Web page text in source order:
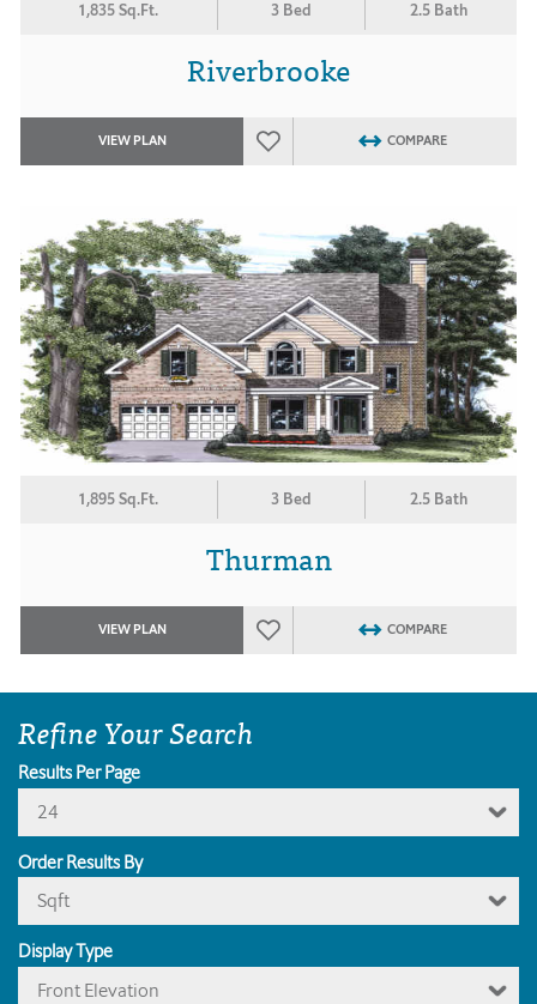
1,835 Sq.Ft. 3 Bed 2.5 Bath
Riverbrooke
VIEW PLAN COMPARE
1,895 Sq.Ft. 3 Bed 2.5 Bath
Thurman
VIEW PLAN COMPARE
Refine Your Search
Results Per Page
24
Order Results By
Sqft
Display Type
Front Elevation